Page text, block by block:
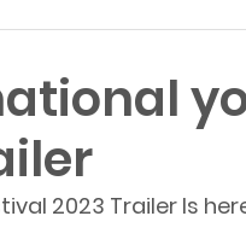
2023 Trailer Is